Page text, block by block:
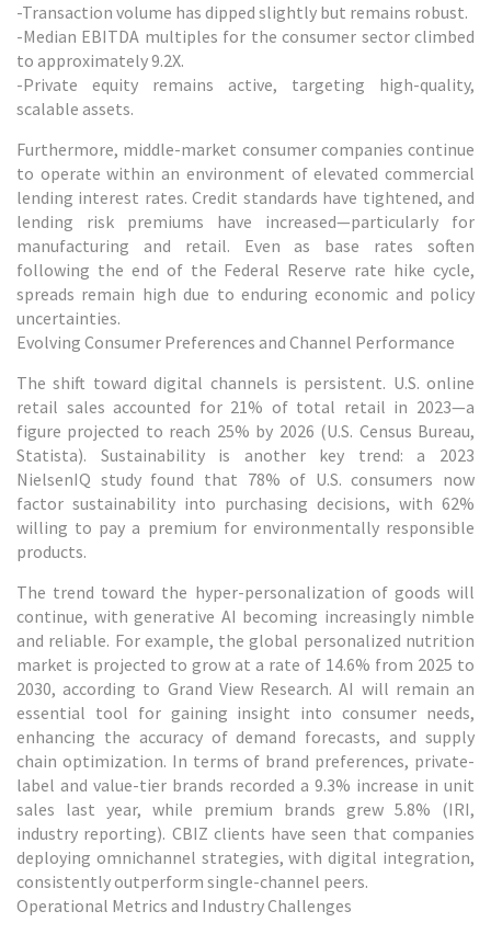
-Transaction volume has dipped slightly but remains robust.
-Median EBITDA multiples for the consumer sector climbed
to approximately 9.2X.
-Private equity remains active, targeting high-quality,
scalable assets.
Furthermore, middle-market consumer companies continue
to operate within an environment of elevated commercial
lending interest rates. Credit standards have tightened, and
lending risk premiums have increased—particularly for
manufacturing and retail. Even as base rates soften
following the end of the Federal Reserve rate hike cycle,
spreads remain high due to enduring economic and policy
uncertainties.
Evolving Consumer Preferences and Channel Performance
The shift toward digital channels is persistent. U.S. online
retail sales accounted for 21% of total retail in 2023—a
figure projected to reach 25% by 2026 (U.S. Census Bureau,
Statista). Sustainability is another key trend: a 2023
NielsenIQ study found that 78% of U.S. consumers now
factor sustainability into purchasing decisions, with 62%
willing to pay a premium for environmentally responsible
products.
The trend toward the hyper-personalization of goods will
continue, with generative AI becoming increasingly nimble
and reliable. For example, the global personalized nutrition
market is projected to grow at a rate of 14.6% from 2025 to
2030, according to Grand View Research. AI will remain an
essential tool for gaining insight into consumer needs,
enhancing the accuracy of demand forecasts, and supply
chain optimization. In terms of brand preferences, private-
label and value-tier brands recorded a 9.3% increase in unit
sales last year, while premium brands grew 5.8% (IRI,
industry reporting). CBIZ clients have seen that companies
deploying omnichannel strategies, with digital integration,
consistently outperform single-channel peers.
Operational Metrics and Industry Challenges